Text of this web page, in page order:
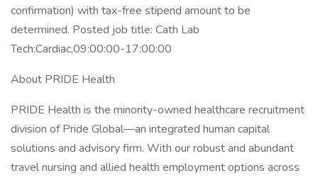
confirmation) with tax-free stipend amount to be
determined. Posted job title: Cath Lab
Tech:Cardiac,09:00:00-17:00:00
About PRIDE Health
PRIDE Health is the minority-owned healthcare recruitment
division of Pride Global—an integrated human capital
solutions and advisory firm. With our robust and abundant
travel nursing and allied health employment options across